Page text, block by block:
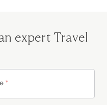
expert Travel
*